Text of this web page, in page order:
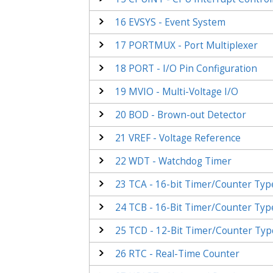
16 EVSYS - Event System
17 PORTMUX - Port Multiplexer
18 PORT - I/O Pin Configuration
19 MVIO - Multi-Voltage I/O
20 BOD - Brown-out Detector
21 VREF - Voltage Reference
22 WDT - Watchdog Timer
23 TCA - 16-bit Timer/Counter
24 TCB - 16-Bit Timer/Counter
25 TCD - 12-Bit Timer/Counter
26 RTC - Real-Time Counter